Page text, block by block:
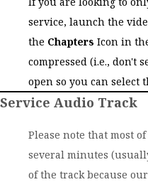
service, launch the
the Chapters Icon in
compressed (i.e., don't
open so you can select
Service Audio Track
Please note that most
several minutes
of the track because